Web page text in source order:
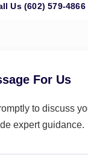
Us (602) 579-4866
For Us
to discuss
expert guidance.